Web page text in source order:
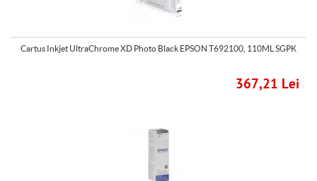
Cartus Inkjet UltraChrome XD Photo Black EPSON T692100, 110ML SGPK
367,21 Lei